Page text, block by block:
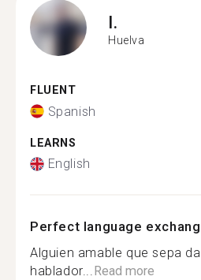
I.
Huelva
FLUENT
Spanish
LEARNS
English
Perfect language
Alguien amable que sepa
hablador...Read more